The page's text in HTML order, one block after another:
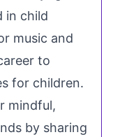
in child
music and
to
for children.
mindful,
by sharing